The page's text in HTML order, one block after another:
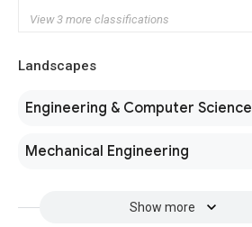
View 3 more classifications
Landscapes
Engineering & Computer Science
Mechanical Engineering
Show more